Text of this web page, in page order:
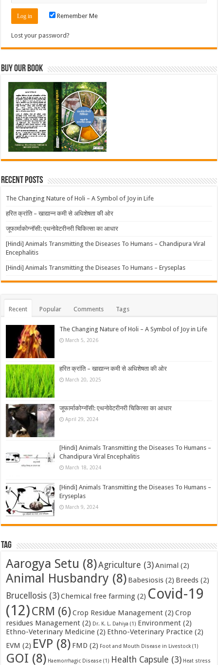
Remember Me
Lost your password?
Buy Our Book
Recent Posts
The Changing Nature of Holi – A Symbol of Joy in Life
हरित क्रांति – खाद्यान्न कमी से अधिशेषता की ओर
जूफार्माकोग्नॉसी: एथनोवेटरीनरी चिकित्सा का आधार
[Hindi] Animals Transmitting the Diseases To Humans – Chandipura Viral
Encephalitis
[Hindi] Animals Transmitting the Diseases To Humans – Eryseplas
Recent Popular Comments Tags
The Changing Nature of Holi – A Symbol of Joy in Life
March 5, 2026
हरित क्रांति – खाद्यान्न कमी से अधिशेषता की ओर
March 20, 2025
जूफार्माकोग्नॉसी: एथनोवेटरीनरी चिकित्सा का आधार
April 29, 2024
[Hindi] Animals Transmitting the Diseases To Humans –
Chandipura Viral Encephalitis
March 18, 2024
[Hindi] Animals Transmitting the Diseases To Humans –
Eryseplas
March 9, 2024
Tag
Aarogya Setu (8)Agriculture (3)Animal (2)
Animal Husbandry (8) Babesiosis (2) Breeds (2)
Brucellosis (3)Chemical free farming (2) Covid-19
(12)CRM (6) Crop Residue Management (2) Crop
residues Management (2) Dr. K. L. Dahiya (1) Environment (2)
Ethno-Veterinary Medicine (2) Ethno-Veterinary Practice (2)
EVM (2) EVP (8) FMD (2) Foot and Mouth Disease in Livestock(1)
GOI (8) Haemorrhagic Disease (1) Health Capsule (3) Heat stress